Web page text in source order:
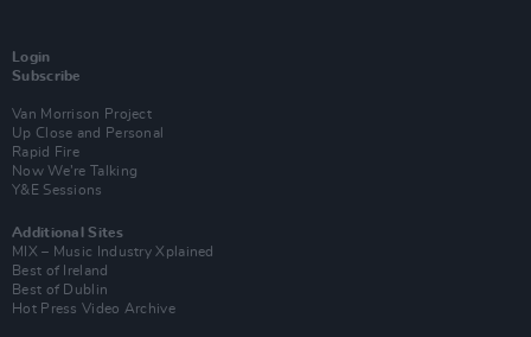
Login
Subscribe
Van Morrison Project
Up Close and Personal
Rapid Fire
Now We’re Talking
Y&E Sessions
Additional Sites
MIX – Music Industry Xplained
Best of Ireland
Best of Dublin
Hot Press Video Archive